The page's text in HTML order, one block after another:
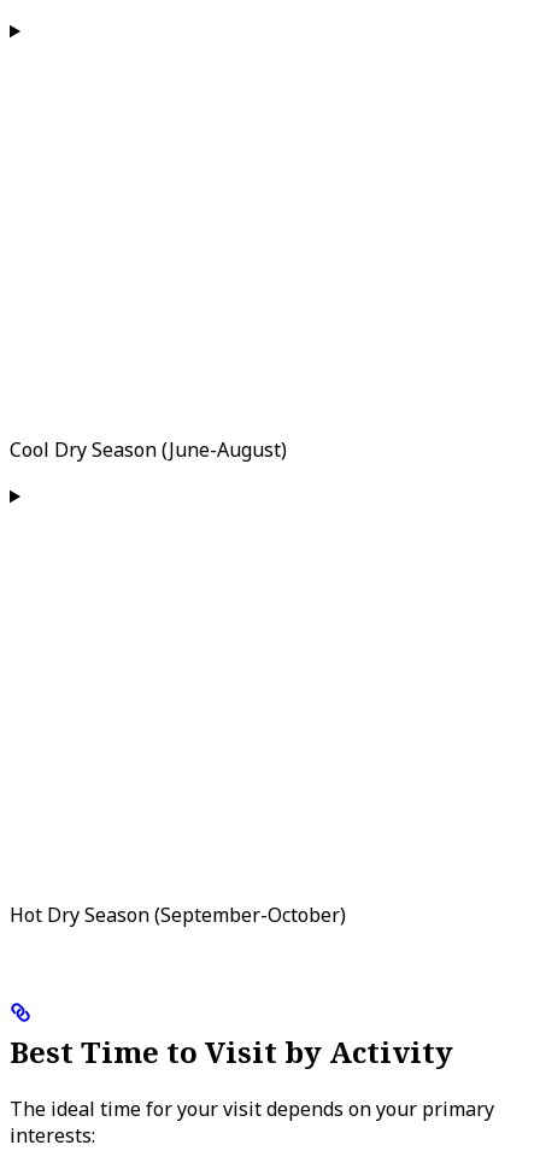
Cool Dry Season (June-August)
Hot Dry Season (September-October)
Best Time to Visit by Activity
The ideal time for your visit depends on your primary
interests: